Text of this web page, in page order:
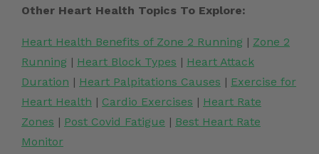
Other Heart Health Topics To Explore:
Heart Health Benefits of Zone 2 Running | Zone 2
Running | Heart Block Types | Heart Attack
Duration | Heart Palpitations Causes | Exercise for
Heart Health | Cardio Exercises | Heart Rate
Zones | Post Covid Fatigue | Best Heart Rate
Monitor